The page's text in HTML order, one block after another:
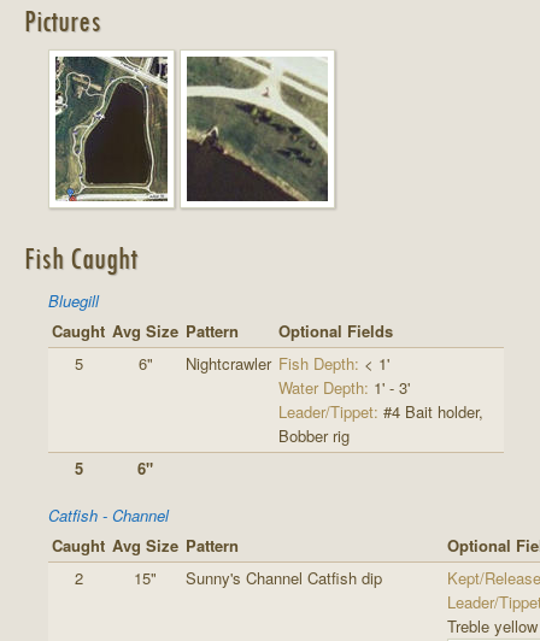
Pictures
Fish Caught
Bluegill
Caught Avg Size Pattern
Optional Fields
5
6" Nightcrawler Fish Depth: < 1'
Water Depth: 1' - 3'
Leader/Tippet: #4 Bait holder,
Bobber rig
5
6"
Catfish - Channel
Caught Avg Size Pattern
Optional
2
15" Sunny's Channel Catfish dip
Kept/
Leader/
Treble